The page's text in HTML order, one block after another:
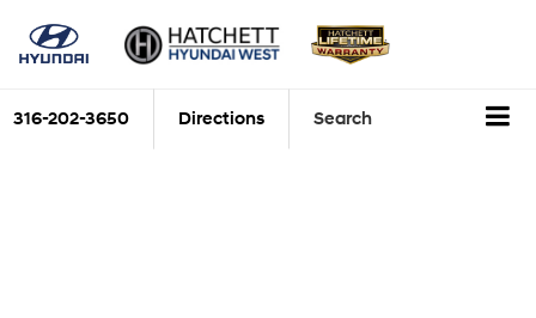
316-202-3650 Directions Search